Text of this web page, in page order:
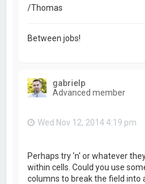
/Thomas
Between jobs!
gabrielp
Advanced member
Wed Nov 12, 2014 4:19 pm
Perhaps try 'n' or whatever
within cells. Could you use
columns to break the field into